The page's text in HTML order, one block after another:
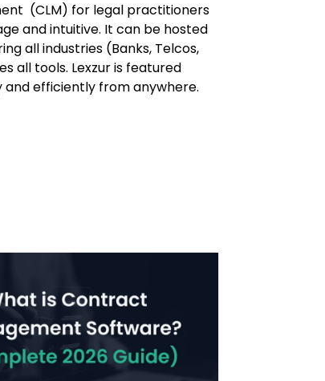
(CLM) for legal practitioners
and intuitive. It can be hosted
all industries (Banks, Telcos,
all tools. Lexzur is featured
and efficiently from anywhere.